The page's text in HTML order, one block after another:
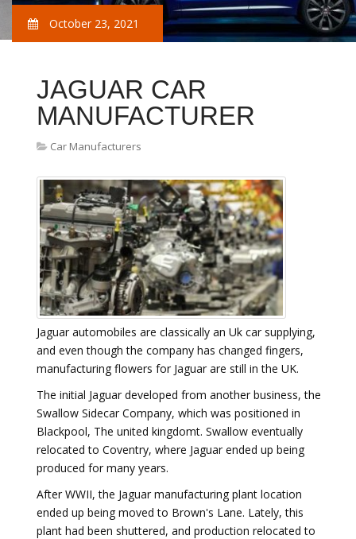
October 23, 2021
JAGUAR CAR
MANUFACTURER
Car Manufacturers
Jaguar automobiles are classically an Uk car supplying,
and even though the company has changed fingers,
manufacturing flowers for Jaguar are still in the UK.
The initial Jaguar developed from another business, the
Swallow Sidecar Company, which was positioned in
Blackpool, The united kingdomt. Swallow eventually
relocated to Coventry, where Jaguar ended up being
produced for many years.
After WWII, the Jaguar manufacturing plant location
ended up being moved to Brown's Lane. Lately, this
plant had been shuttered, and production relocated to